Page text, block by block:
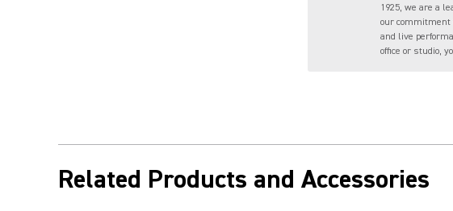
1925, we are a
our commitment
and live
office or studio,
Related Products and Accessories